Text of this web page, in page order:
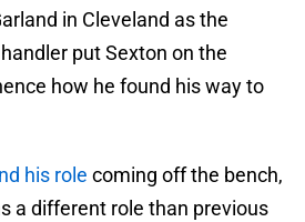
in Cleveland as the
put Sexton on the
how he found his way to
his role coming off the bench,
a different role than previous